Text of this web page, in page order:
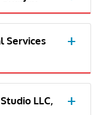
Services
LLC,